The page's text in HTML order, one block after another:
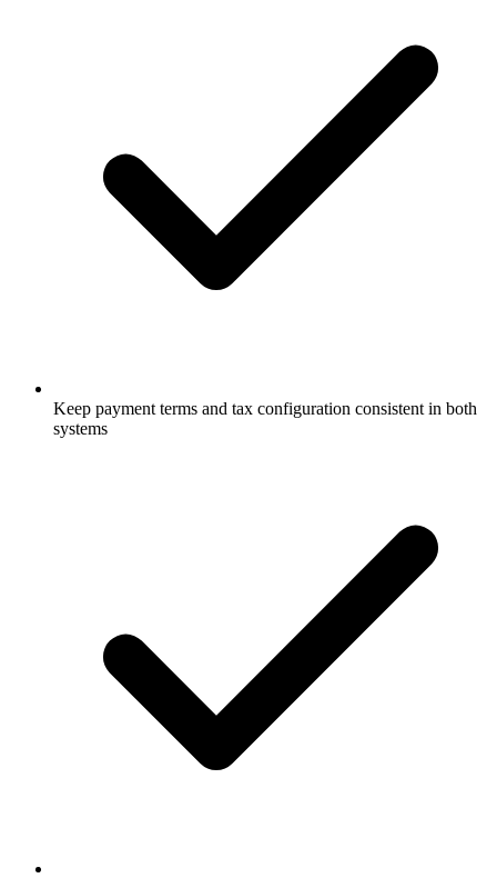
Keep payment terms and tax configuration consistent in both
systems